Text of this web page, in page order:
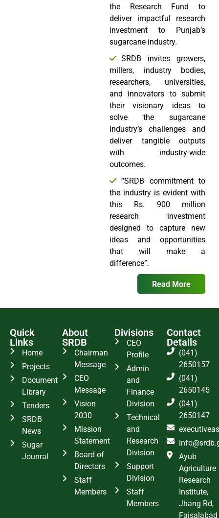
the Research Fund to
deliver impactful research
investment to Punjab’s
sugarcane industry.
SRDB invites growers,
millers, industry bodies,
researchers, universities,
and innovators to submit
their visionary ideas to
solve the sugarcane
industry’s challenges and
deliver tangible outputs
with industry-wide
outcomes.
“SRDB commitment to
the industry is evident with
this Rs. 900 million
research investment
designed to capture new
ideas and opportunities
that will make a
difference”.
Read More
Quick
Links
Home
Projects
Document
Library
Tenders
SRDB
News
Sugar
Jounral
About
SRDB
Chairman
Message
CEO
Message
Vision
2030
Mission
Statement
Board of
Directors
Staff
Members
Divisions
CEO
Profile
Admin
and
Finance
Division
Technical
and
Research
Division
Support
Division
Staff
Members
Contact
Details
(041)
2650157
(041)
2650145
(041)
2650147
Ayub
Agriculture
Research
Institute,
Jhang Rd,
Faisalabad